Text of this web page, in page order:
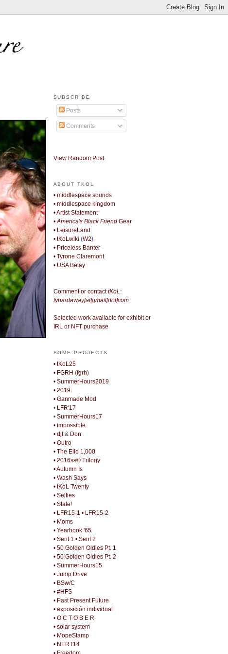
SUBSCRIBE
Posts
Comments
View Random Post
ABOUT TKOL
• middlespace sounds
• middlespace kingdom
• Artist Statement
• America's Black FriendGear
• LeisureLand
• tKoLwiki (W2)
• Priceless Banter
• Tyrone Claremont
• USA Belay
Comment or contacttKoL:
tyhardaway[at]gmail[dot]com
Selected work available for exhibit or
IRL or NFT purchase
SOME PROJECTS
• tKoL25
• FGRH (fgrh)
• SummerHours2019
• 2019.
• Ganmade Mod
• LFR'17
• SummerHours17
• impossible
• djt& Don
• Outro
• The Ello 1,000
• 2016ss© Trilogy
• Autumn Is
• Wash Says
• tKoL Twenty
• Selfies
• State!
• LFR15-1 • LFR15-2
• Moms
• Yearbook '65
• Sent 1 • Sent 2
• 50 Golden Oldies Pt. 1
• 50 Golden Oldies Pt. 2
• SummerHours15
• Jump Drive
• BSw/C
• #HFS
• Past Present Future
• exposición individual
• O C T O B E R
• solar system
• MopeStamp
• NERT14